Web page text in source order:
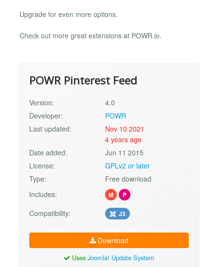
Upgrade for even more options.
Check out more great extensions at POWR.io.
POWR Pinterest Feed
Version:
4.0
Developer:
POWR
Last updated:
Nov 10 2021
4 years ago
Date added:
Jun 11 2015
License:
GPLv2 or later
Type:
Free download
Includes:
M P
Compatibility: J3
Download
Uses Joomla! Update System